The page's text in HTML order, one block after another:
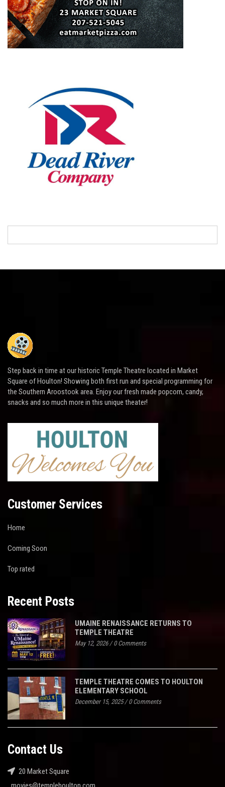
Step back in time at our historic Temple Theatre located in Market
Square of Houlton! Showing both first run and special programming for
the Southern Aroostook area. Enjoy our fresh made popcorn, candy,
snacks and so much more in this unique theater!
Customer Services
Home
Coming Soon
Top rated
Recent Posts
UMAINE RENAISSANCE RETURNS TO
TEMPLE THEATRE
May 12, 2026/0 Comments
TEMPLE THEATRE COMES TO HOULTON
ELEMENTARY SCHOOL
December 15, 2025/0 Comments
Contact Us
20 Market Square